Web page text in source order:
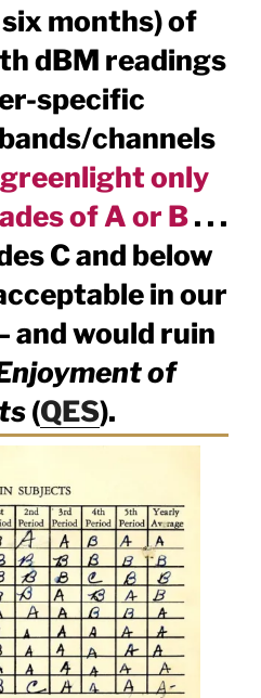
months) of
dBM readings
specific
channels
only
of A or B. . .
C and below
in our
would ruin
of
(QES).